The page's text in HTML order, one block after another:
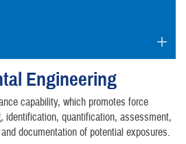
Engineering
capability, which promotes force
identification, quantification, assessment,
documentation of potential exposures.